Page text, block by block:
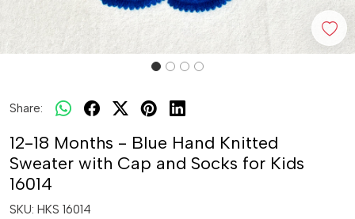
Share:
12-18 Months - Blue Hand Knitted
Sweater with Cap and Socks for Kids
16014
SKU: HKS 16014